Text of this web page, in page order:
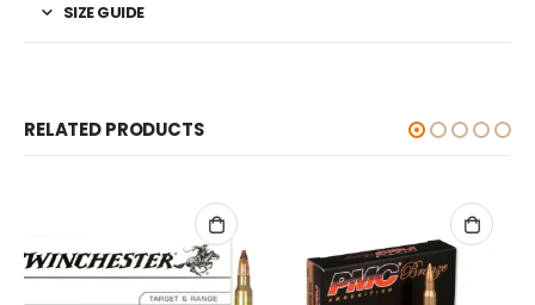
SIZE GUIDE
RELATED PRODUCTS